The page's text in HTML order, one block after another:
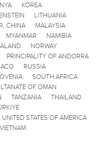
KOREA
LITHUANIA
CHINA
MALAYSIA
MYANMAR
NAMIBIA
NORWAY
PRINCIPALITY OF ANDORRA
RUSSIA
SOUTH AFRICA
OF OMAN
TANZANIA
THAILAND
UNITED STATES OF AMERICA
VIETNAM